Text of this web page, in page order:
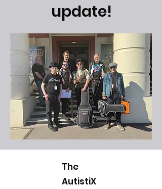
update!
The
AutistiX